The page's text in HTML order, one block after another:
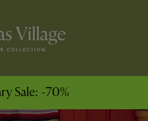
Sale: -70%